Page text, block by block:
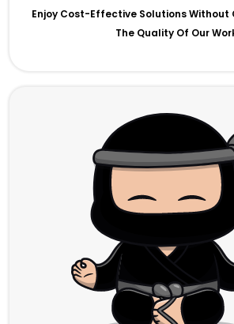
Enjoy Cost-Effective Solutions Without
The Quality Of Our